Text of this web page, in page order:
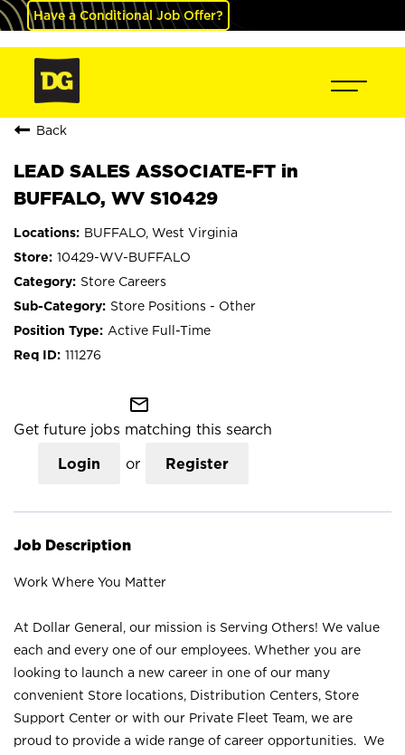
Have a Conditional Job Offer?
Back
LEAD SALES ASSOCIATE-FT in
BUFFALO, WV S10429
BUFFALO, West Virginia
10429-WV-BUFFALO
Store Careers
Store Positions - Other
Active Full-Time
111276
mail_outline
Get future jobs matching this search
Login or Register
Job Description
Work Where You Matter
At Dollar General, our mission is Serving Others! We value
each and every one of our employees. Whether you are
looking to launch a new career in one of our many
convenient Store locations, Distribution Centers, Store
Support Center or with our Private Fleet Team, we are
proud to provide a wide range of career opportunities. We